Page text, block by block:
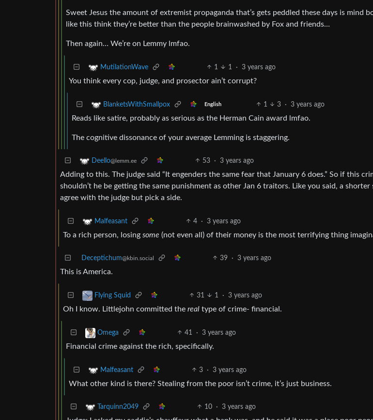
Sweet Jesus the amount of extremist propaganda that’s gets peddled these days is mind
like this think they’re better than the people brainwashed by Fox and friends…
Then again… We’re on Lemmy lmfao.
MutilationWave 1 1 · 3 years ago
You think every cop, judge, and prosector ain’t corrupt?
BlanketsWithSmallpox English 1 3 · 3 years ago
Reads like satire, probably as serious as the Herman Cain award lmfao.
The cognitive dissonance of your average Lemming is staggering.
Deello@lemm.ee 53 · 3 years ago
Adding to this. The judge said “It engenders the same fear that January 6 does.” So if this
shouldn’t he be getting the same punishment as other Jan 6 traitors. Like you said, a shorter
agree with the judge but pick a side.
Malfeasant 4 · 3 years ago
To a rich person, losing some (not even all) of their money is the most terrifying thing
Deceptichum@kbin.social 39 · 3 years ago
This is America.
Flying Squid 31 1 · 3 years ago
Oh I know. Littlejohn committed the real type of crime- financial.
Omega 41 · 3 years ago
Financial crime against the rich, specifically.
Malfeasant 3 · 3 years ago
What other kind is there? Stealing from the poor isn’t crime, it’s just business.
Tarquinn2049 10 · 3 years ago